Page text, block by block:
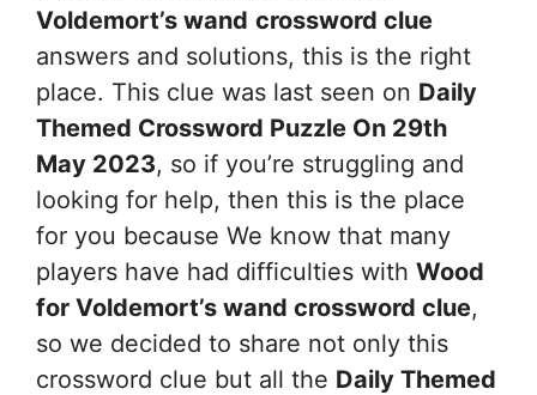
Voldemort’s wand crossword clue
answers and solutions, this is the right
place. This clue was last seen on Daily
Themed Crossword Puzzle On 29th
May 2023, so if you’re struggling and
looking for help, then this is the place
for you because We know that many
players have had difficulties with Wood
for Voldemort’s wand crossword clue,
so we decided to share not only this
crossword clue but all the Daily Themed